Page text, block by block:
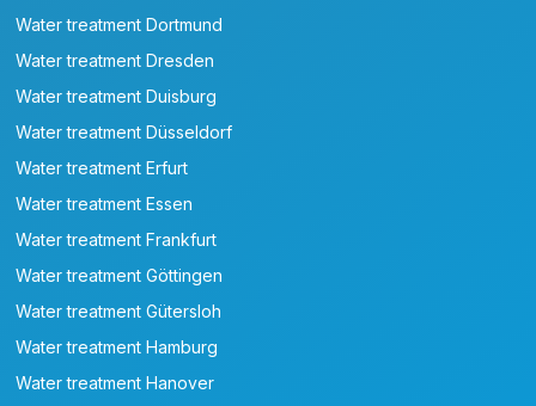
Water treatment Dortmund
Water treatment Dresden
Water treatment Duisburg
Water treatment Düsseldorf
Water treatment Erfurt
Water treatment Essen
Water treatment Frankfurt
Water treatment Göttingen
Water treatment Gütersloh
Water treatment Hamburg
Water treatment Hanover